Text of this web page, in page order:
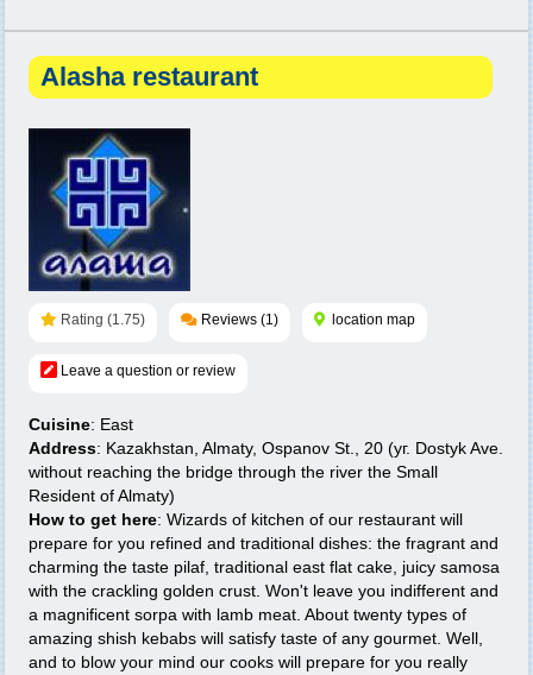
Alasha restaurant
Rating (1.75) Reviews (1) location map
Leave a question or review
Cuisine: East
Address: Kazakhstan, Almaty, Ospanov St., 20 (уг. Dostyk Ave.
without reaching the bridge through the river the Small
Resident of Almaty)
How to get here: Wizards of kitchen of our restaurant will
prepare for you refined and traditional dishes: the fragrant and
charming the taste pilaf, traditional east flat cake, juicy samosa
with the crackling golden crust. Won't leave you indifferent and
a magnificent sorpa with lamb meat. About twenty types of
amazing shish kebabs will satisfy taste of any gourmet. Well,
and to blow your mind our cooks will prepare for you really